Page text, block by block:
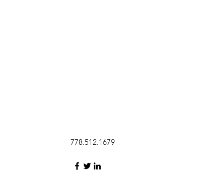
778.512.1679